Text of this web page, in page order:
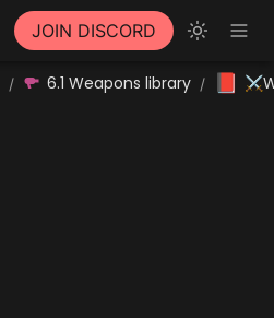
JOIN DISCORD
/ 6.1 Weapons library /